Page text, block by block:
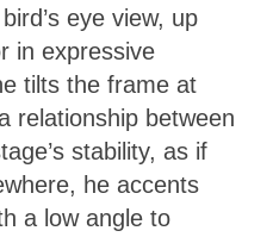
eye view, up
in expressive
tilts the frame at
relationship between
stability, as if
he accents
a low angle to